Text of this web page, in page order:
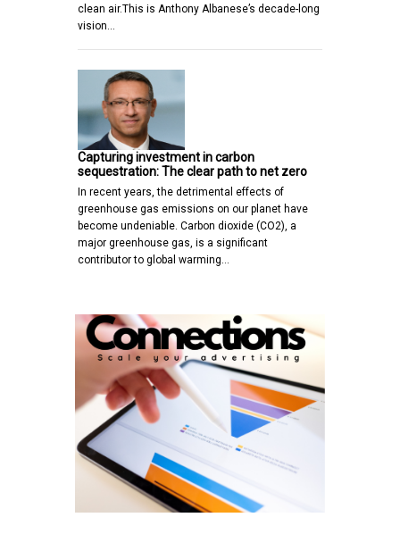
clean air.This is Anthony Albanese’s decade-long
vision…
Capturing investment in carbon
sequestration: The clear path to net zero
In recent years, the detrimental effects of
greenhouse gas emissions on our planet have
become undeniable. Carbon dioxide (CO2), a
major greenhouse gas, is a significant
contributor to global warming…